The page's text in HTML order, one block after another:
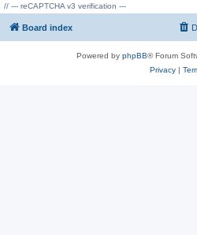
// --- reCAPTCHA v3 verification ---
Board index
Powered by phpBB® Forum
Privacy|